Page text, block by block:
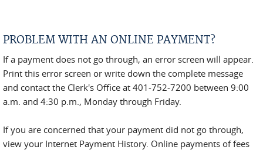
PROBLEM WITH AN ONLINE PAYMENT?
If a payment does not go through, an error screen will appear.
Print this error screen or write down the complete message
and contact the Clerk's Office at 401-752-7200 between 9:00
a.m. and 4:30 p.m., Monday through Friday.
If you are concerned that your payment did not go through,
view your Internet Payment History. Online payments of fees